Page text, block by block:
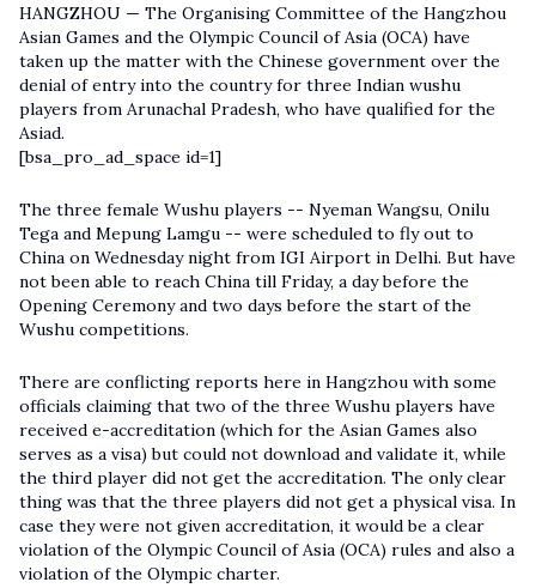
HANGZHOU — The Organising Committee of the Hangzhou
Asian Games and the Olympic Council of Asia (OCA) have
taken up the matter with the Chinese government over the
denial of entry into the country for three Indian wushu
players from Arunachal Pradesh, who have qualified for the
Asiad.
[bsa_pro_ad_space id=1]
The three female Wushu players -- Nyeman Wangsu, Onilu
Tega and Mepung Lamgu -- were scheduled to fly out to
China on Wednesday night from IGI Airport in Delhi. But have
not been able to reach China till Friday, a day before the
Opening Ceremony and two days before the start of the
Wushu competitions.
There are conflicting reports here in Hangzhou with some
officials claiming that two of the three Wushu players have
received e-accreditation (which for the Asian Games also
serves as a visa) but could not download and validate it, while
the third player did not get the accreditation. The only clear
thing was that the three players did not get a physical visa. In
case they were not given accreditation, it would be a clear
violation of the Olympic Council of Asia (OCA) rules and also a
violation of the Olympic charter.